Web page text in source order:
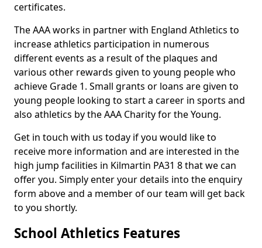
certificates.
The AAA works in partner with England Athletics to
increase athletics participation in numerous
different events as a result of the plaques and
various other rewards given to young people who
achieve Grade 1. Small grants or loans are given to
young people looking to start a career in sports and
also athletics by the AAA Charity for the Young.
Get in touch with us today if you would like to
receive more information and are interested in the
high jump facilities in Kilmartin PA31 8 that we can
offer you. Simply enter your details into the enquiry
form above and a member of our team will get back
to you shortly.
School Athletics Features